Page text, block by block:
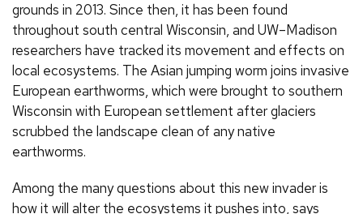
grounds in 2013. Since then, it has been found
throughout south central Wisconsin, and UW–Madison
researchers have tracked its movement and effects on
local ecosystems. The Asian jumping worm joins invasive
European earthworms, which were brought to southern
Wisconsin with European settlement after glaciers
scrubbed the landscape clean of any native
earthworms.
Among the many questions about this new invader is
how it will alter the ecosystems it pushes into, says